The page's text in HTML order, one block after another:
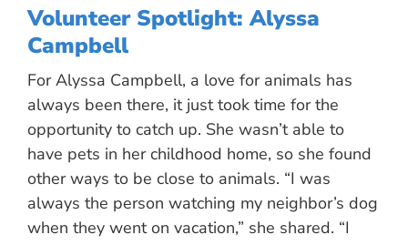
Volunteer Spotlight: Alyssa
Campbell
For Alyssa Campbell, a love for animals has
always been there, it just took time for the
opportunity to catch up. She wasn’t able to
have pets in her childhood home, so she found
other ways to be close to animals. “I was
always the person watching my neighbor’s dog
when they went on vacation,” she shared. “I